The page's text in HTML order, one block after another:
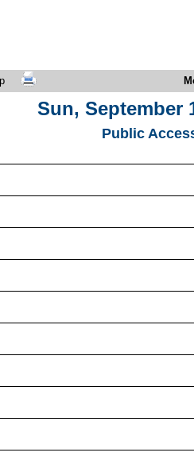
Sun, September
Public